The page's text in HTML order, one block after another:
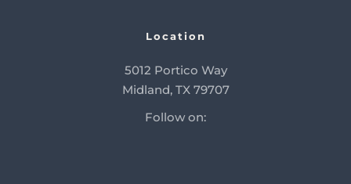
Location
5012 Portico Way
Midland, TX 79707
Follow on: